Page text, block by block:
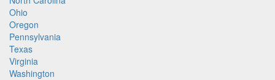
Ohio
Oregon
Pennsylvania
Texas
Virginia
Washington